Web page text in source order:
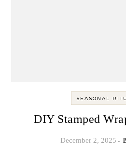
SEASONAL
DIY Stamped
December 2, 2025 -